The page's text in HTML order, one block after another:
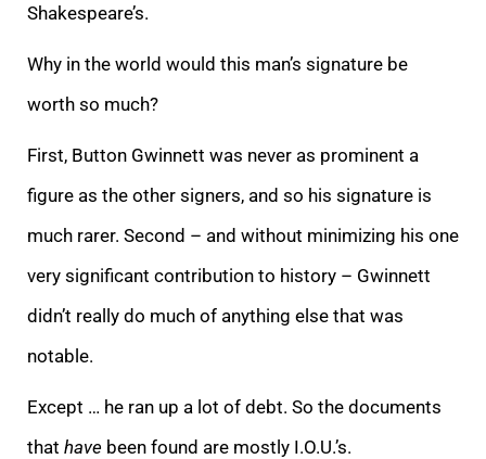
Shakespeare’s.
Why in the world would this man’s signature be
worth so much?
First, Button Gwinnett was never as prominent a
figure as the other signers, and so his signature is
much rarer. Second – and without minimizing his one
very significant contribution to history – Gwinnett
didn’t really do much of anything else that was
notable.
Except … he ran up a lot of debt. So the documents
that have been found are mostly I.O.U.’s.